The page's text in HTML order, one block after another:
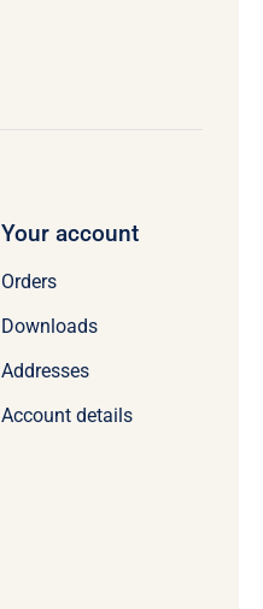
Your account
Orders
Downloads
Addresses
Account details